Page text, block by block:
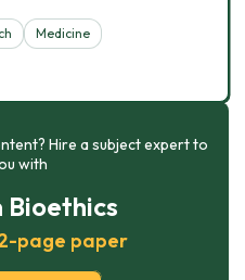
Medicine
Hire a subject expert to
with
Bioethics
page paper